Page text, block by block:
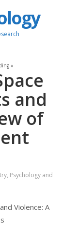
»
and
of
Psychology and
Violence: A